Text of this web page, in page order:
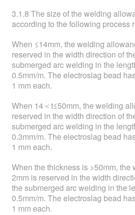
3.1.8 The size of the welding
according to the following process
When ≤14mm, the welding
reserved in the width direction of
submerged arc welding in the
0.5mm/m. The electroslag bead
1 mm each.
When 14＜t≤50mm, the welding
reserved in the width direction of
submerged arc welding in the
0.3mm/m. The electroslag bead
1 mm each.
When the thickness is >50mm,
2mm is reserved in the width
the submerged arc welding in the
0.5mm/m. The electroslag bead
1 mm each.